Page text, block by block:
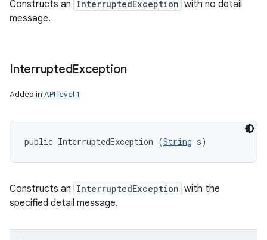
Constructs an InterruptedException with no detail
message.
InterruptedException
Added in API level 1
public InterruptedException (String s)
Constructs an InterruptedException with the
specified detail message.